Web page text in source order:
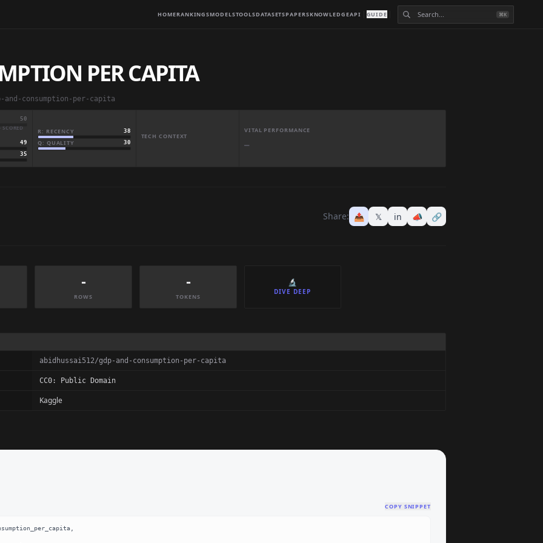
HOMERANKINGSMODELSTOOLSDATASETSPAPERSKNOWLEDGEAPI GUIDE ⌘K
PER CAPITA
and-consumption-per-capita
50
49
35
R: RECENCY 38
Q: QUALITY 30
TECH CONTEXT
VITAL PERFORMANCE
—
Share: 📤 𝕏 in 📣 🔗
-
ROWS
-
TOKENS
🔬
DIVE DEEP
abidhussai512/gdp-and-consumption-per-capita
CC0: Public Domain
Kaggle
COPY SNIPPET